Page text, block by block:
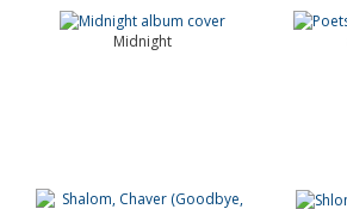
Midnight